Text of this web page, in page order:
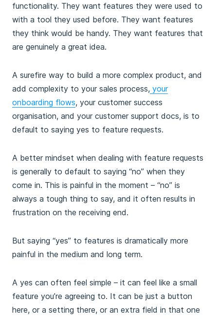
functionality. They want features they were used to
with a tool they used before. They want features
they think would be handy. They want features that
are genuinely a great idea.
A surefire way to build a more complex product, and
add complexity to your sales process, your
onboarding flows, your customer success
organisation, and your customer support docs, is to
default to saying yes to feature requests.
A better mindset when dealing with feature requests
is generally to default to saying “no” when they
come in. This is painful in the moment – “no” is
always a tough thing to say, and it often results in
frustration on the receiving end.
But saying “yes” to features is dramatically more
painful in the medium and long term.
A yes can often feel simple – it can feel like a small
feature you’re agreeing to. It can be just a button
here, or a setting there, or an extra field in that one